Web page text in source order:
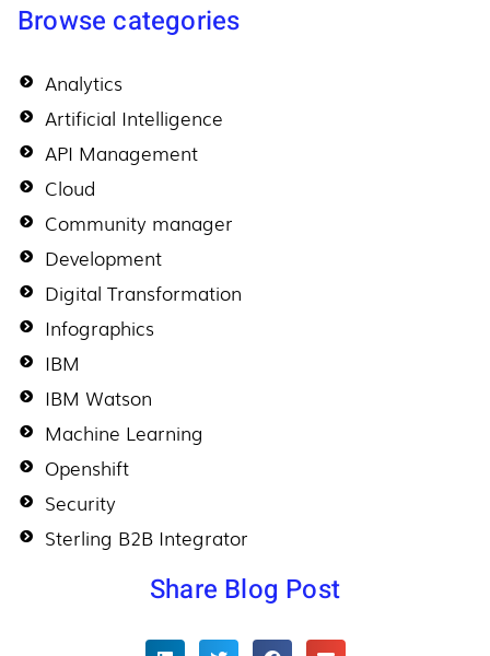
Browse categories
Analytics
Artificial Intelligence
API Management
Cloud
Community manager
Development
Digital Transformation
Infographics
IBM
IBM Watson
Machine Learning
Openshift
Security
Sterling B2B Integrator
Share Blog Post